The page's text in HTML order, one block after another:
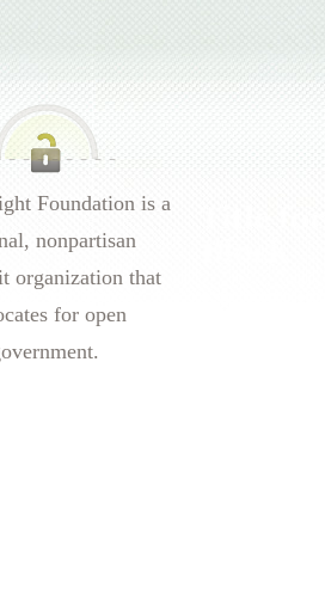
Foundation is a
nonpartisan
organization that
for open